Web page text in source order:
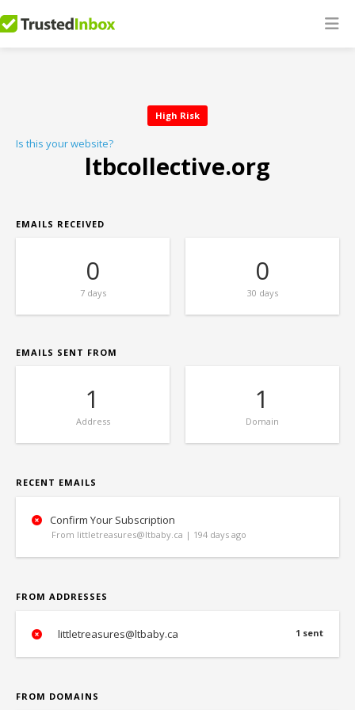
High Risk
Is this your website?
ltbcollective.org
EMAILS RECEIVED
0
7 days
0
30 days
EMAILS SENT FROM
1
Address
1
Domain
RECENT EMAILS
Confirm Your Subscription
From littletreasures@ltbaby.ca | 194 days ago
FROM ADDRESSES
1 sent
littletreasures@ltbaby.ca
FROM DOMAINS